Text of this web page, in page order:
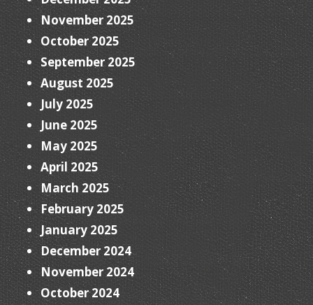
November 2025
October 2025
September 2025
August 2025
July 2025
June 2025
May 2025
April 2025
March 2025
February 2025
January 2025
December 2024
November 2024
October 2024